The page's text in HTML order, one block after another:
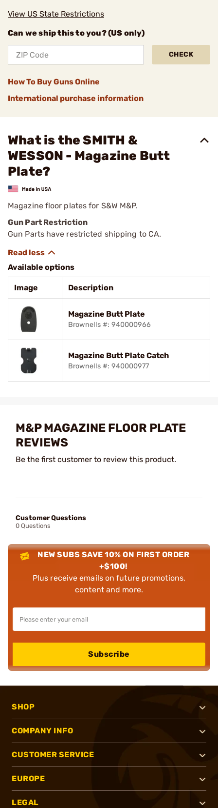
View US State Restrictions
Can we ship this to you? (US only)
CHECK
How To Buy Guns Online
International purchase information
What is the SMITH &
WESSON - Magazine Butt
Plate?
Magazine floor plates for S&W M&P.
Gun Part Restriction
Gun Parts have restricted shipping to CA.
Available options
Image Description
Magazine Butt Plate
Brownells #: 940000966
Magazine Butt Plate Catch
Brownells #: 940000977
M&P MAGAZINE FLOOR PLATE
REVIEWS
Be the first customer to review this product.
Customer Questions
0 Questions
NEW SUBS SAVE 10% ON FIRST ORDER
+$100!
Plus receive emails on future promotions,
content and more.
Subscribe
SHOP
COMPANY INFO
CUSTOMER SERVICE
EUROPE
LEGAL